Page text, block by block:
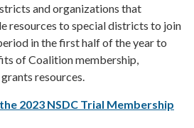
and organizations that
resources to special districts to join
in the first half of the year to
of Coalition membership,
resources.
2023 NSDC Trial Membership